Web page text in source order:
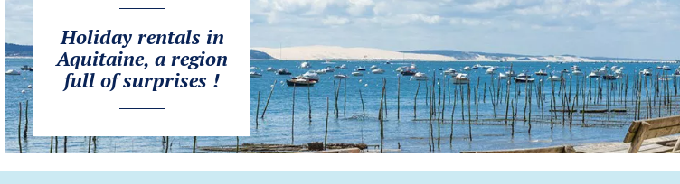
Holiday rentals in
Aquitaine, a region
full of surprises !